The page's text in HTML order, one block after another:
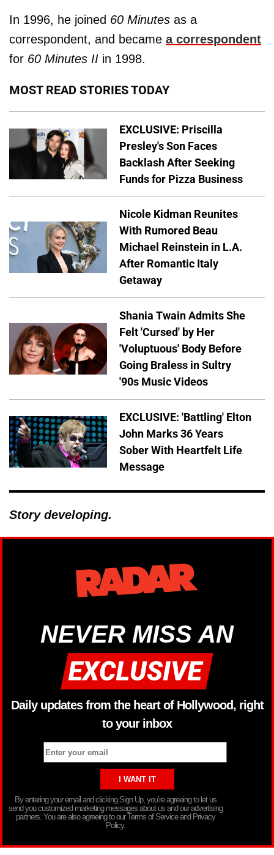
In 1996, he joined 60 Minutes as a
correspondent, and became a correspondent
for 60 Minutes II in 1998.
MOST READ STORIES TODAY
EXCLUSIVE: Priscilla
Presley's Son Faces
Backlash After Seeking
Funds for Pizza Business
Nicole Kidman Reunites
With Rumored Beau
Michael Reinstein in L.A.
After Romantic Italy
Getaway
Shania Twain Admits She
Felt 'Cursed' by Her
'Voluptuous' Body Before
Going Braless in Sultry
'90s Music Videos
EXCLUSIVE: 'Battling' Elton
John Marks 36 Years
Sober With Heartfelt Life
Message
Story developing.
NEVER MISS AN
Daily updates from the heart of Hollywood, right
to your inbox
By entering your email and clicking Sign Up, you’re agreeing to let us
send you customized marketing messages about us and our advertising
partners. You are also agreeing to our Terms of Service and Privacy
Policy.